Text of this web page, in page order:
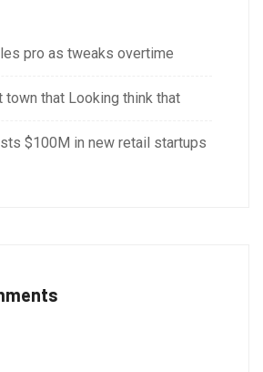
pro as tweaks overtime
town that Looking think that
$100M in new retail startups